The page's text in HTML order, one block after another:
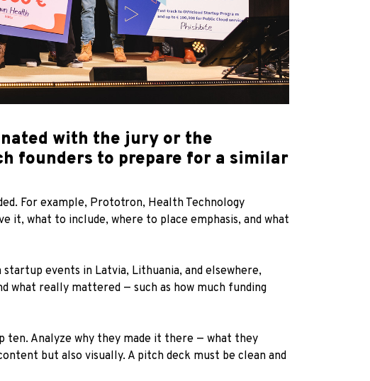
with the jury or the
founders to prepare for a similar
For example, Prototron, Health Technology
it, what to include, where to place emphasis, and what
events in Latvia, Lithuania, and elsewhere,
what really mattered — such as how much funding
ten. Analyze why they made it there — what they
but also visually. A pitch deck must be clean and